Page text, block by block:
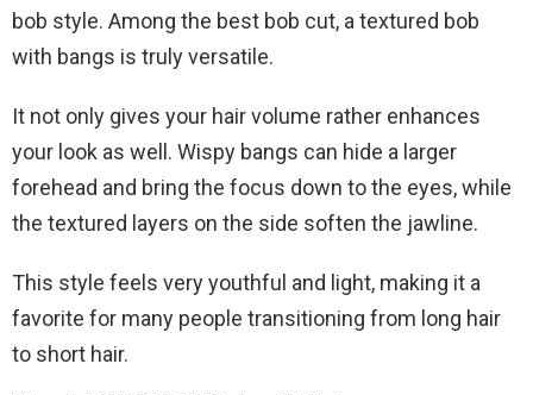
bob style. Among the best bob cut, a textured bob
with bangs is truly versatile.
It not only gives your hair volume rather enhances
your look as well. Wispy bangs can hide a larger
forehead and bring the focus down to the eyes, while
the textured layers on the side soften the jawline.
This style feels very youthful and light, making it a
favorite for many people transitioning from long hair
to short hair.